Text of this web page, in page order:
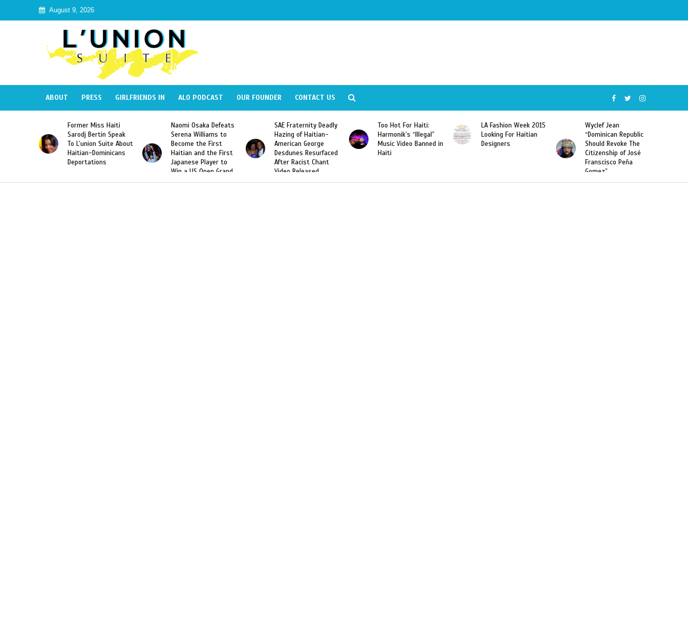
August 9, 2026
ABOUT PRESS GIRLFRIENDS IN ALO PODCAST OUR FOUNDER CONTACT US
Suite About
Naomi Osaka Defeats
Serena Williams to
Become the First
Haitian and the First
Japanese Player to
Slam Singles Title
SAE Fraternity Deadly
Hazing of Haitian-
American George
Desdunes Resurfaced
After Racist Chant
Video Released
Too Hot For Haiti:
Harmonik’s “Illegal”
Music Video Banned in
Haiti
LA Fashion Week 2015
Looking For Haitian
Designers
Wyclef Jean
“Dominican Republic
Should Revoke The
Former Miss Haiti
Sarodj Bertin Speak
To L’union Suite About
Haitian-Dominicans
Deportations